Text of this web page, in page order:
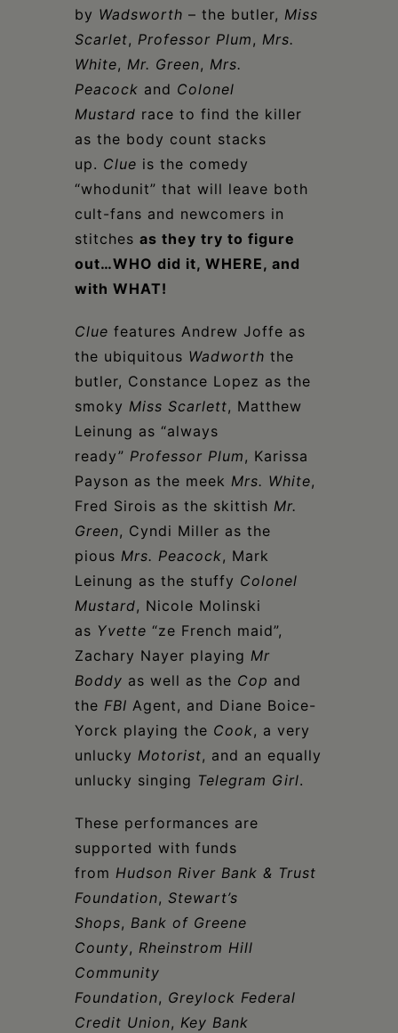
by Wadsworth – the butler, Miss
Scarlet, Professor Plum, Mrs.
White, Mr. Green, Mrs.
Peacock and Colonel
Mustard race to find the killer
as the body count stacks
up. Clue is the comedy
“whodunit” that will leave both
cult-fans and newcomers in
stitches as they try to figure
out…WHO did it, WHERE, and
with WHAT!
Clue features Andrew Joffe as
the ubiquitous Wadworth the
butler, Constance Lopez as the
smoky Miss Scarlett, Matthew
Leinung as “always
ready” Professor Plum, Karissa
Payson as the meek Mrs. White,
Fred Sirois as the skittish Mr.
Green, Cyndi Miller as the
pious Mrs. Peacock, Mark
Leinung as the stuffy Colonel
Mustard, Nicole Molinski
as Yvette “ze French maid”,
Zachary Nayer playing Mr
Boddy as well as the Cop and
the FBI Agent, and Diane Boice-
Yorck playing the Cook, a very
unlucky Motorist, and an equally
unlucky singing Telegram Girl.
These performances are
supported with funds
from Hudson River Bank & Trust
Foundation, Stewart’s
Shops, Bank of Greene
County, Rheinstrom Hill
Community
Foundation, Greylock Federal
Credit Union, Key Bank